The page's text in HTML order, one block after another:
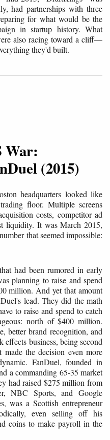
had partnerships with three
for what would be the
in startup history. What
also racing toward a cliff—
they'd built.
War:
(2015)
headquarters looked like
floor. Multiple screens
costs, competitor ad
liquidity. It was March 2015,
that seemed impossible:
had been rumored in early
planning to raise and spend
million. And yet that amount
lead. They did the math
to raise and spend to catch
north of $400 million.
better brand recognition, and
business, being second
made the decision even more
FanDuel, founded in
a commanding 65-35 market
had raised $275 million from
NBC Sports, and Google
was a Scottish entrepreneur
even selling off his
coins to make payroll in the